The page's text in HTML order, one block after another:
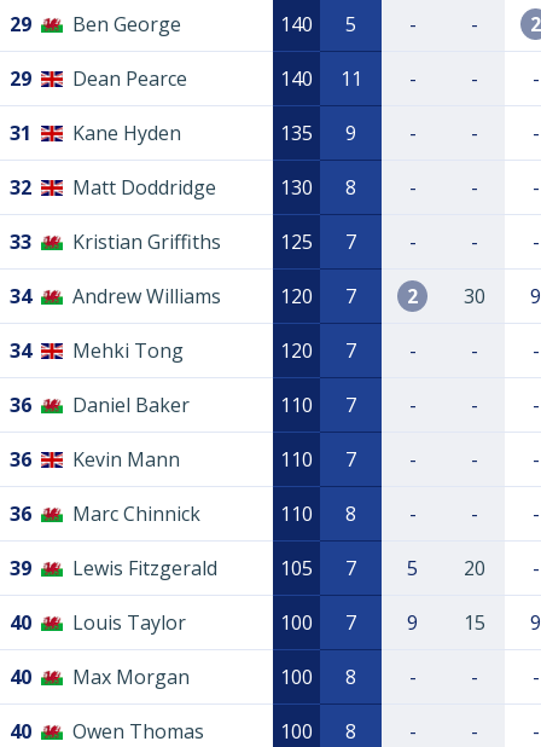
29 Ben George 140 5 - - 2
29 Dean Pearce 140 11 - - -
31 Kane Hyden 135 9 - - -
32 Matt Doddridge 130 8 - - -
33 Kristian Griffiths 125 7 - - -
34 Andrew Williams 120 7 2 30 9
34 Mehki Tong 120 7 - - -
36 Daniel Baker 110 7 - - -
36 Kevin Mann 110 7 - - -
36 Marc Chinnick 110 8 - - -
39 Lewis Fitzgerald 105 7 5 20 -
40 Louis Taylor 100 7 9 15 9
40 Max Morgan 100 8 - - -
40 Owen Thomas 100 8 - - -